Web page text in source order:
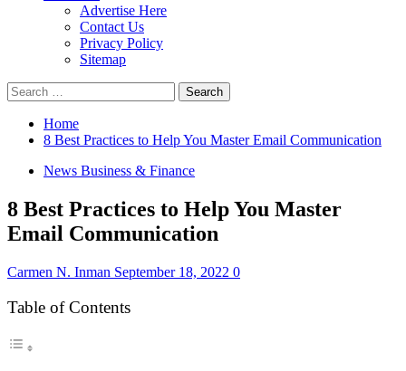
Advertise Here
Contact Us
Privacy Policy
Sitemap
Search
for:
Home
8 Best Practices to Help You Master Email Communication
News Business & Finance
8 Best Practices to Help You Master
Email Communication
Carmen N. Inman September 18, 2022 0
Table of Contents